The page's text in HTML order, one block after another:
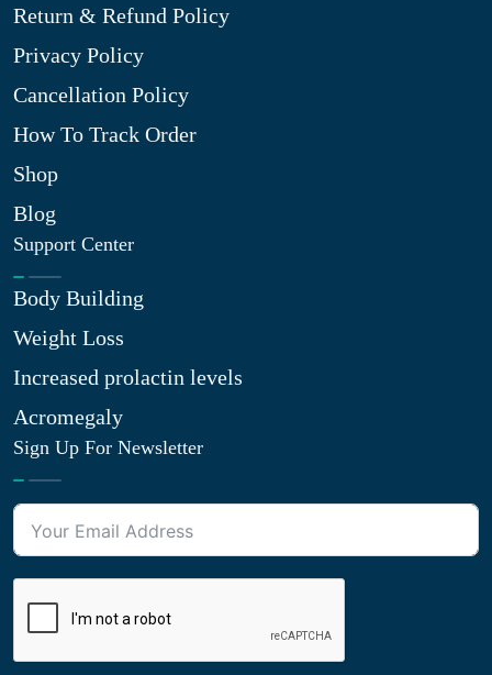
Return & Refund Policy
Privacy Policy
Cancellation Policy
How To Track Order
Shop
Blog
Support Center
Body Building
Weight Loss
Increased prolactin levels
Acromegaly
Sign Up For Newsletter